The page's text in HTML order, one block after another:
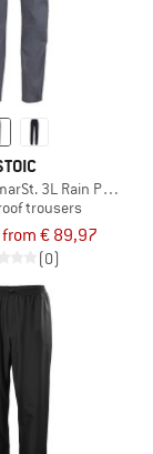
3L Rain Pants II
trousers
from € 89,97
(0)